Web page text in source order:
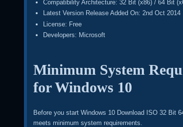
Compatibility Architecture: 32 Bit (x86) / 64 Bit
Latest Version Release Added On: 2nd Oct 2014
License: Free
Developers: Microsoft
Minimum System
for Windows 10
Before you start Windows 10 Download ISO 32 Bit
meets minimum system requirements.